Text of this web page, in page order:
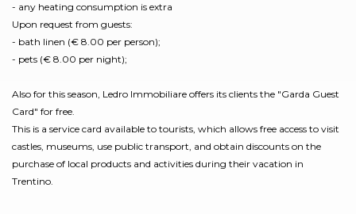
- any heating consumption is extra
Upon request from guests:
- bath linen (€ 8.00 per person);
- pets (€ 8.00 per night);
Also for this season, Ledro Immobiliare offers its clients the "Garda Guest
Card" for free.
This is a service card available to tourists, which allows free access to visit
castles, museums, use public transport, and obtain discounts on the
purchase of local products and activities during their vacation in
Trentino.